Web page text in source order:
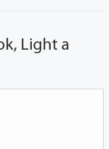
Light a